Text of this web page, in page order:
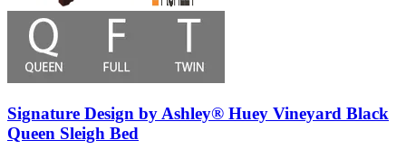
Signature Design by Ashley® Huey Vineyard Black
Queen Sleigh Bed